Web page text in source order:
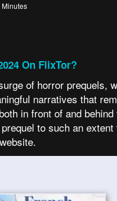
Minutes
On FlixTor?
of horror prequels,
narratives that
in front of and
to such an
website.